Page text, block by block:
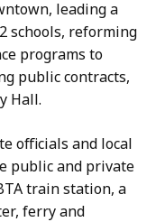
leading a
schools, reforming
programs to
public contracts,
Hall.
officials and local
public and private
train station, a
ferry and